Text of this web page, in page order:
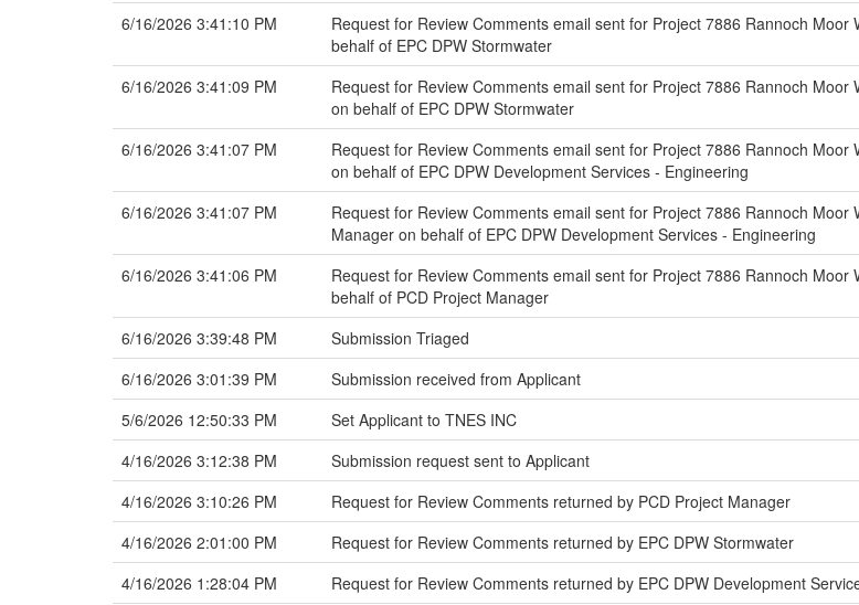
6/16/2026 3:41:10 PM
Request for Review Comments email sent for Project 7886 Rannoch
behalf of EPC DPW Stormwater
6/16/2026 3:41:09 PM
Request for Review Comments email sent for Project 7886 Rannoch
on behalf of EPC DPW Stormwater
6/16/2026 3:41:07 PM
Request for Review Comments email sent for Project 7886 Rannoch
on behalf of EPC DPW Development Services - Engineering
6/16/2026 3:41:07 PM
Request for Review Comments email sent for Project 7886 Rannoch
Manager on behalf of EPC DPW Development Services - Engineering
6/16/2026 3:41:06 PM
Request for Review Comments email sent for Project 7886 Rannoch
behalf of PCD Project Manager
6/16/2026 3:39:48 PM
Submission Triaged
6/16/2026 3:01:39 PM
Submission received from Applicant
5/6/2026 12:50:33 PM
Set Applicant to TNES INC
4/16/2026 3:12:38 PM
Submission request sent to Applicant
4/16/2026 3:10:26 PM
Request for Review Comments returned by PCD Project Manager
4/16/2026 2:01:00 PM
Request for Review Comments returned by EPC DPW Stormwater
4/16/2026 1:28:04 PM
Request for Review Comments returned by EPC DPW Development